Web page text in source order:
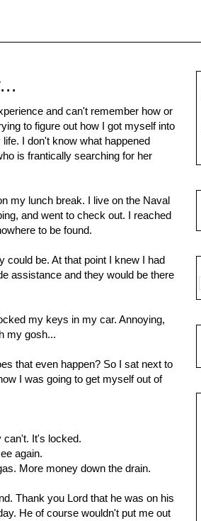
and can't remember how or
to figure out how I got myself into
I don't know what happened
is frantically searching for her
my lunch break. I live on the Naval
and went to check out. I reached
to be found.
could be. At that point I knew I had
assistance and they would be there
my keys in my car. Annoying,
my gosh...
that even happen? So I sat next to
I was going to get myself out of
can't. It's locked.
again.
More money down the drain.
Thank you Lord that he was on his
He of course wouldn't put me out